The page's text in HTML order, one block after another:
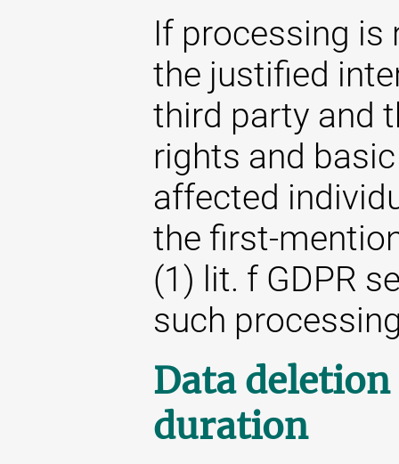
If processing is
the justified
third party and
rights and
affected
the first-
(1) lit. f GDPR
such
Data
duration